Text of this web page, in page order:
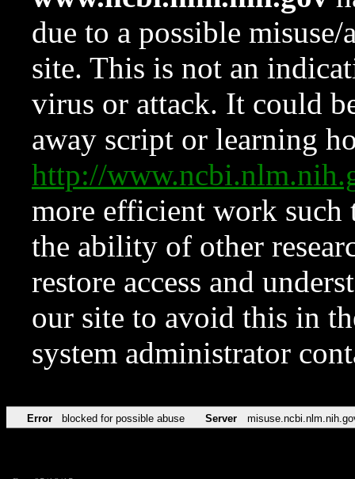
due to a possible
site. This is not an
virus or attack. It could
away script or learning
http://
more efficient work such
the ability of other
restore access and
our site to avoid this in
system administrator
Error blocked for possible abuse Server